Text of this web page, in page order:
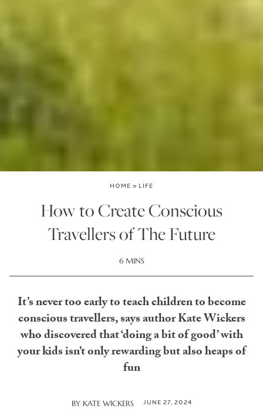
HOME » LIFE
How to Create Conscious
Travellers of The Future
6 MINS
It’s never too early to teach children to become
conscious travellers, says author Kate Wickers
who discovered that ‘doing a bit of good’ with
your kids isn’t only rewarding but also heaps of
fun
BY KATE WICKERS JUNE 27, 2024